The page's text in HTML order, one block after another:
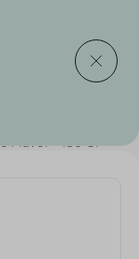
Flavor - 180 Gr